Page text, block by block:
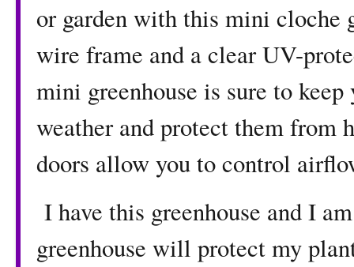
or garden with this mini cloche
wire frame and a clear UV-
mini greenhouse is sure to
weather and protect them from
doors allow you to control
I have this greenhouse and I
greenhouse will protect my